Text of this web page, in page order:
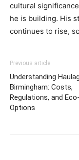
cultural
he is building. His
continues to rise,
Previous article
Understanding
Birmingham: Costs,
Regulations, and
Options